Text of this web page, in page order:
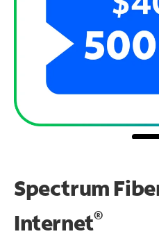
Spectrum
Internet®